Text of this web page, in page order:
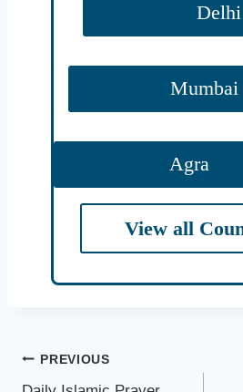
Delhi
Mumbai
Agra
Abohar
View all
Post
PREVIOUS